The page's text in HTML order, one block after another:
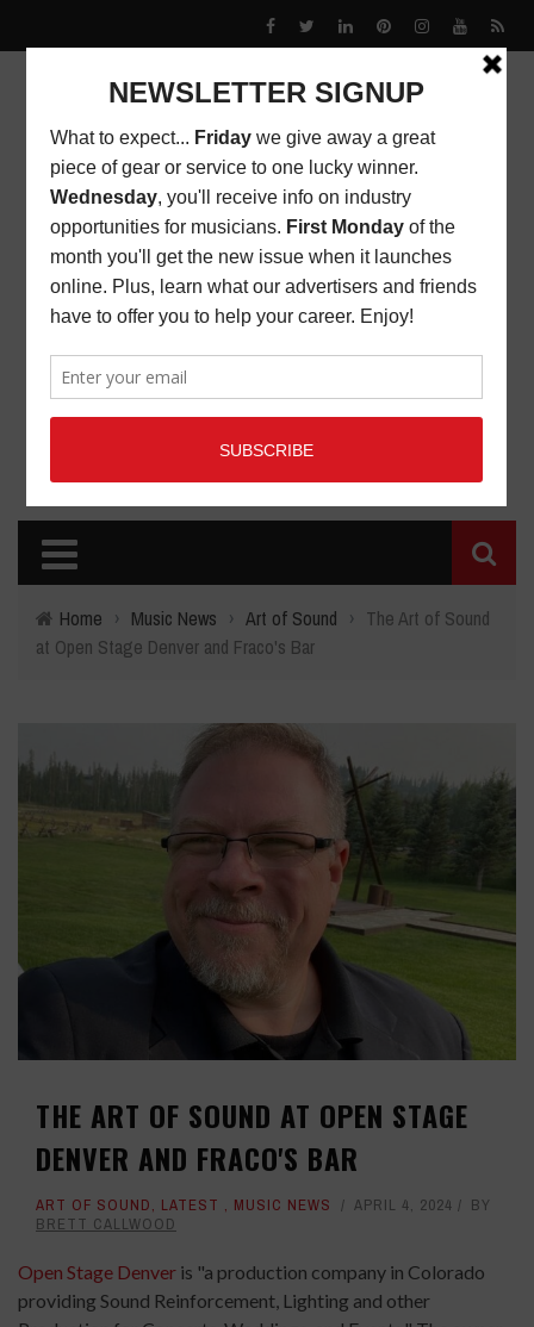
Home › Music News › Art of Sound › The Art of Sound
at Open Stage Denver and Fraco's Bar
THE ART OF SOUND AT OPEN STAGE
DENVER AND FRACO'S BAR
ART OF SOUND, LATEST , MUSIC NEWS APRIL 4, 2024
BY
BRETT CALLWOOD
Open Stage Denver is "a production company in Colorado
providing Sound Reinforcement, Lighting and other